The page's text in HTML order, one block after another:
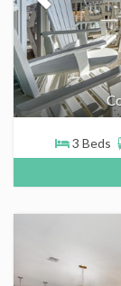
3 Beds